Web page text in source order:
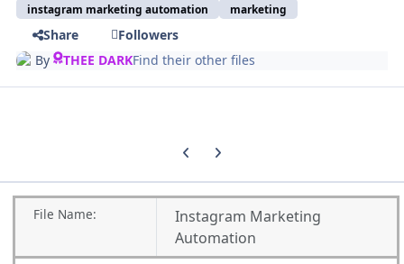
instagram marketing automation
marketing
Share
Followers
By THEE DARKFind their other files
Previous carousel slide
Next carousel slide
File Name:
Instagram Marketing
Automation